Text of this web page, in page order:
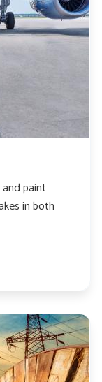
paint
in both